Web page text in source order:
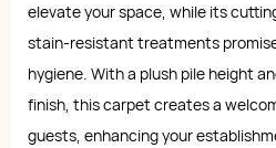
elevate your space, while its
stain-resistant treatments
hygiene. With a plush pile height
finish, this carpet creates a
guests, enhancing your